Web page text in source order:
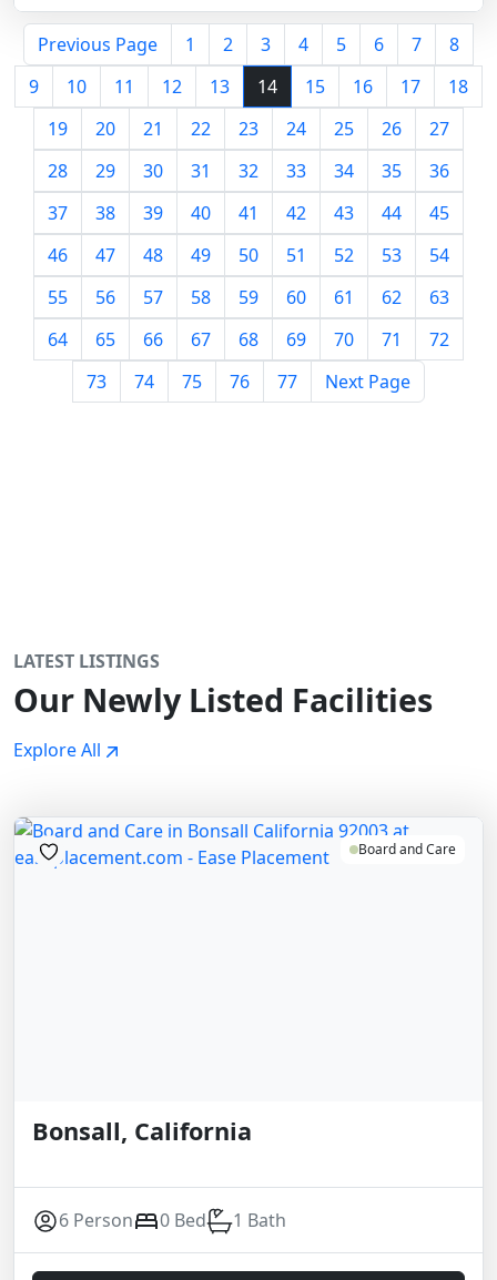
Previous Page 1 2 3 4 5 6 7
8
9
10 11 12 13 14 15 16 17
18
19
20 21 22 23 24 25 26
27
28
29 30 31 32 33 34 35
36
37
38 39 40 41 42 43 44
45
46
47 48 49 50 51 52 53
54
55
56 57 58 59 60 61 62
63
64
65 66 67 68 69 70 71
72
73
74 75 76 77 Next Page
LATEST LISTINGS
Our Newly Listed Facilities
Explore All
Board and Care
Bonsall, California
6 Person 0 Bed 1 Bath